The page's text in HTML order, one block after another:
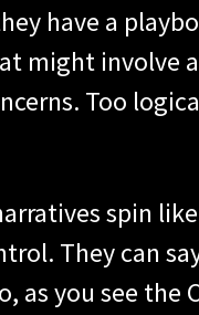
have a
might involve
Too
spin
They can
you see the